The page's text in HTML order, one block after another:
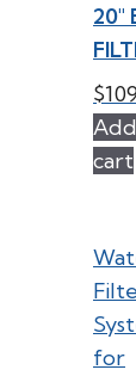
20″
$
cart
for